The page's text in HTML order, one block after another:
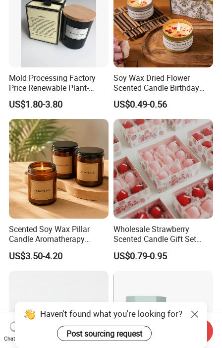
Mold Processing Factory
Price Renewable Plant-
Based Fragrance Pillar
Candle
US$1.80-3.80
Soy Wax Dried Flower
Scented Candle Birthday
Gift Flower Fragrance
Scented Candle
US$0.49-0.56
Scented Soy Wax Pillar
Candle Aromatherapy
Candle Handmade
Decorative Candle Home
US$3.50-4.20
Wholesale Strawberry
Scented Candle Gift Set
Creative Party Favor
US$0.79-0.95
Chat Now
Send Inquiry